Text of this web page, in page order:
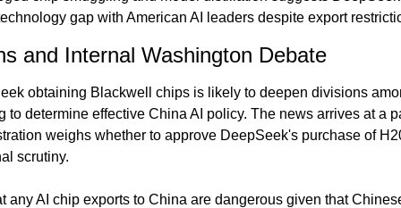
gap with American AI leaders despite export
and Internal Washington Debate
obtaining Blackwell chips is likely to deepen divisions
to determine effective China AI policy. The news arrives at a
weighs whether to approve DeepSeek's purchase of
scrutiny.
any AI chip exports to China are dangerous given that